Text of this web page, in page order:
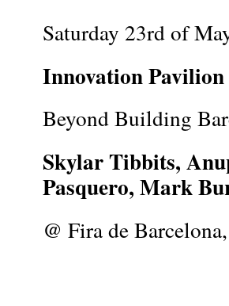
Saturday 23rd of
Innovation
Beyond Building
Skylar Tibbits,
Pasquero, Mark
@ Fira de